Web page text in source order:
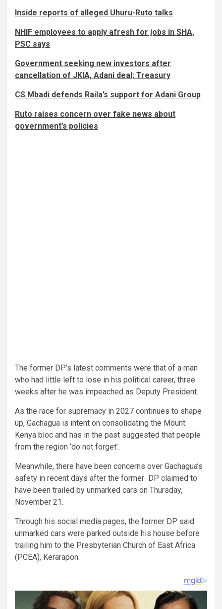
Inside reports of alleged Uhuru-Ruto talks
NHIF employees to apply afresh for jobs in SHA,
PSC says
Government seeking new investors after
cancellation of JKIA, Adani deal; Treasury
CS Mbadi defends Raila’s support for Adani Group
Ruto raises concern over fake news about
government’s policies
The former DP’s latest comments were that of a man
who had little left to lose in his political career, three
weeks after he was impeached as Deputy President.
As the race for supremacy in 2027 continues to shape
up, Gachagua is intent on consolidating the Mount
Kenya bloc and has in the past suggested that people
from the region ‘do not forget’.
Meanwhile, there have been concerns over Gachagua’s
safety in recent days after the former DP claimed to
have been trailed by unmarked cars on Thursday,
November 21.
Through his social media pages, the former DP said
unmarked cars were parked outside his house before
trailing him to the Presbyterian Church of East Africa
(PCEA), Kerarapon.